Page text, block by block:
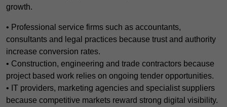
growth.
• Professional service firms such as accountants,
consultants and legal practices because trust and authority
increase conversion rates.
• Construction, engineering and trade contractors because
project based work relies on ongoing tender opportunities.
• IT providers, marketing agencies and specialist suppliers
because competitive markets reward strong digital visibility.